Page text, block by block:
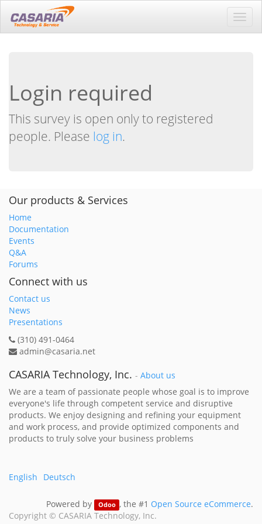
Login required
This survey is open only to registered
people. Please log in.
Our products & Services
Home
Documentation
Events
Q&A
Forums
Connect with us
Contact us
News
Presentations
(310) 491-0464
admin@casaria.net
CASARIA Technology, Inc. - About us
We are a team of passionate people whose goal is to improve
everyone's life through competent service and disruptive
products. We enjoy designing and refining your equipment
and work process, and provide optimized components and
products to truly solve your business problems
English Deutsch
Powered by Odoo , the #1 Open Source eCommerce.
Copyright © CASARIA Technology, Inc.